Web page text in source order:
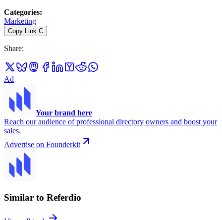
Categories:
Marketing
Copy Link C
Share:
Ad
Your brand here
Reach our audience of professional directory owners and boost your
sales.
Advertise on Founderkit
Similar to Referdio